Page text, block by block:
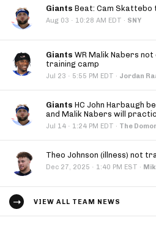
Giants Beat: Cam Skattebo
Aug 03 · 10:28 AM EDT · SNY
Giants WR Malik Nabers
training camp
Jul 23 · 5:55 PM EDT · Jordan
Giants HC John Harbaugh
and Malik Nabers will
Jul 14 · 1:24 PM EDT · The
Theo Johnson (illness) not
Dec 27, 2025 · 1:40 PM EST ·
VIEW ALL TEAM NEWS